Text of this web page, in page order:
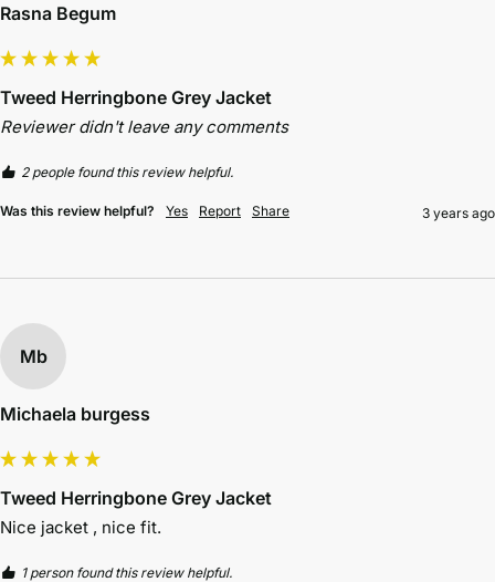
Rasna Begum
Tweed Herringbone Grey Jacket
Reviewer didn't leave any comments
2 people found this review helpful.
Was this review helpful? Yes Report Share 3 years ago
Mb
Michaela burgess
Tweed Herringbone Grey Jacket
Nice jacket , nice fit.
1 person found this review helpful.